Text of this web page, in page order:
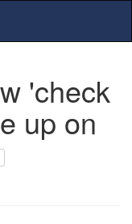
'check
up on